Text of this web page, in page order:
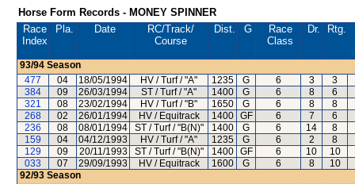
Horse Form Records - MONEY SPINNER
Race
Index
Pla. Date RC/Track/
Course
Dist. G
Race
Class
Dr. Rtg.
93/94 Season
477
04 18/05/1994 HV / Turf / "A" 1235 G 6 3
3
384
09 26/03/1994 ST / Turf / "A" 1400 G 6 8
6
321
08 23/02/1994 HV / Turf / "B" 1650 G 6 8
8
268
02 26/01/1994 HV / Equitrack 1400 GF 6 7
6
236
08 08/01/1994 ST / Turf / "B(N)" 1400 G 6 14
8
159
04 04/12/1993 HV / Turf / "A" 1235 G 6 2
8
129
09 20/11/1993 ST / Turf / "B(N)" 1400 GF 6 10
10
033
07 29/09/1993 HV / Equitrack 1600 G 6 8
10
92/93 Season